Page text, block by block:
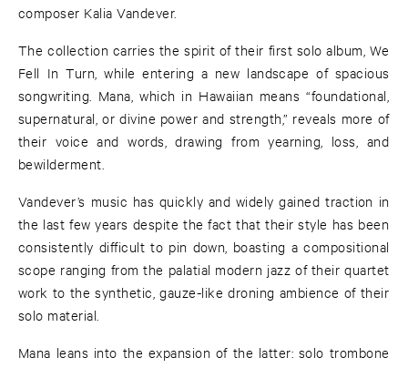
composer Kalia Vandever.
The collection carries the spirit of their first solo album, We
Fell In Turn, while entering a new landscape of spacious
songwriting. Mana, which in Hawaiian means “foundational,
supernatural, or divine power and strength,” reveals more of
their voice and words, drawing from yearning, loss, and
bewilderment.
Vandever’s music has quickly and widely gained traction in
the last few years despite the fact that their style has been
consistently difficult to pin down, boasting a compositional
scope ranging from the palatial modern jazz of their quartet
work to the synthetic, gauze-like droning ambience of their
solo material.
Mana leans into the expansion of the latter: solo trombone